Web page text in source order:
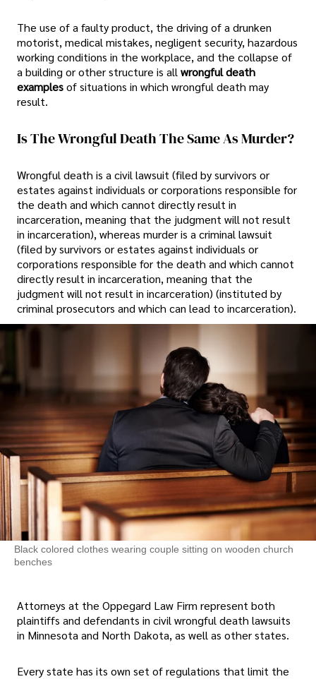
The use of a faulty product, the driving of a drunken
motorist, medical mistakes, negligent security, hazardous
working conditions in the workplace, and the collapse of
a building or other structure is all wrongful death
examplesof situations in which wrongful death may
result.
Is The Wrongful Death The Same As Murder?
Wrongful death is a civil lawsuit (filed by survivors or
estates against individuals or corporations responsible for
the death and which cannot directly result in
incarceration, meaning that the judgment will not result
in incarceration), whereas murder is a criminal lawsuit
(filed by survivors or estates against individuals or
corporations responsible for the death and which cannot
directly result in incarceration, meaning that the
judgment will not result in incarceration) (instituted by
criminal prosecutors and which can lead to incarceration).
Black colored clothes wearing couple sitting on wooden church
benches
Attorneys at the Oppegard Law Firm represent both
plaintiffs and defendants in civil wrongful death lawsuits
in Minnesota and North Dakota, as well as other states.
Every state has its own set of regulations that limit the